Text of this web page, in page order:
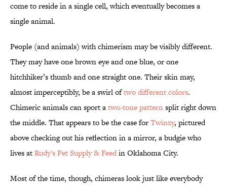
come to reside in a single cell, which eventually becomes a
single animal.
People (and animals) with chimerism may be visibly different.
They may have one brown eye and one blue, or one
hitchhiker’s thumb and one straight one. Their skin may,
almost imperceptibly, be a swirl oftwo different colors.
Chimeric animals can sport atwo-tone patternsplit right down
the middle. That appears to be the case forTwinzy, pictured
above checking out his reflection in a mirror, a budgie who
lives atRudy's Pet Supply & Feedin Oklahoma City.
Most of the time, though, chimeras look just like everybody